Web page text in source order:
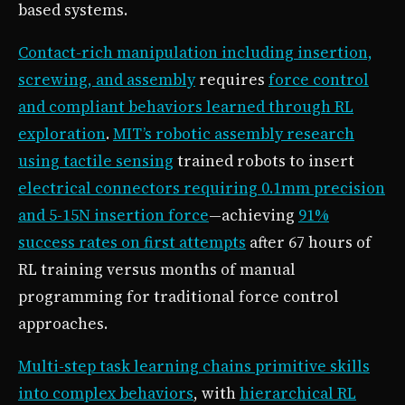
based systems.
Contact-rich manipulation including insertion,
screwing, and assemblyrequires force control
and compliant behaviors learned through RL
exploration.MIT’s robotic assembly research
using tactile sensing trained robots to insert
electrical connectors requiring 0.1mm precision
and 5-15N insertion force—achieving 91%
success rates on first attempts after 67 hours of
RL training versus months of manual
programming for traditional force control
approaches.
Multi-step task learning chains primitive skills
into complex behaviors, withhierarchical RL